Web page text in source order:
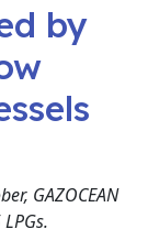
by
GAZOCEAN